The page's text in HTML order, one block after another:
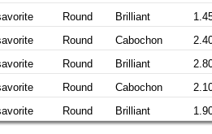
Round Brilliant
Round Cabochon
Round Brilliant
Round Cabochon
Round Brilliant